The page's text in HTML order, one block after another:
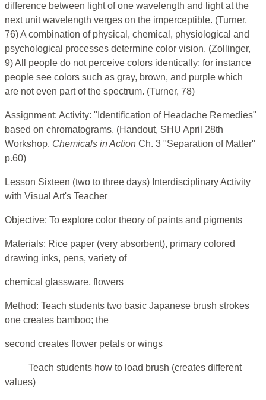
difference between light of one wavelength and light at the
next unit wavelength verges on the imperceptible. (Turner,
76) A combination of physical, chemical, physiological and
psychological processes determine color vision. (Zollinger,
9) All people do not perceive colors identically; for instance
people see colors such as gray, brown, and purple which
are not even part of the spectrum. (Turner, 78)
Assignment: Activity: "Identification of Headache Remedies"
based on chromatograms. (Handout, SHU April 28th
Workshop. Chemicals in Action Ch. 3 "Separation of Matter"
p.60)
Lesson Sixteen (two to three days) Interdisciplinary Activity
with Visual Art's Teacher
Objective: To explore color theory of paints and pigments
Materials: Rice paper (very absorbent), primary colored
drawing inks, pens, variety of
chemical glassware, flowers
Method: Teach students two basic Japanese brush strokes
one creates bamboo; the
second creates flower petals or wings
Teach students how to load brush (creates different
values)